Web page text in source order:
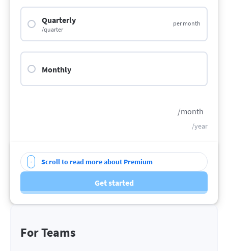
Quarterly
/quarter
per month
Monthly
/month
/year
Scroll to read more about Premium
Get started
For Teams